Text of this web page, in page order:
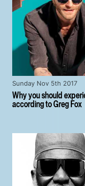
Why you should
according to Greg Fox
Sunday Nov 5th 2017